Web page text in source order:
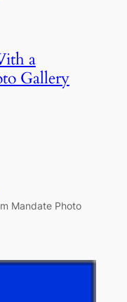
a
Gallery
Mandate Photo